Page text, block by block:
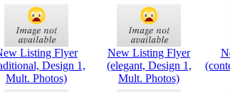
Listing Flyer
Design 1,
Mult. Photos)
New Listing Flyer
(elegant, Design 1,
Mult. Photos)